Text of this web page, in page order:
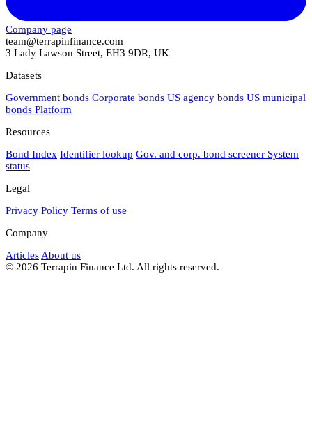
Company page
team@terrapinfinance.com
3 Lady Lawson Street, EH3 9DR, UK
Datasets
Government bonds Corporate bonds US agency bonds US municipal
bonds Platform
Resources
Bond Index Identifier lookup Gov. and corp. bond screener System
status
Legal
Privacy Policy Terms of use
Company
Articles About us
© 2026 Terrapin Finance Ltd. All rights reserved.